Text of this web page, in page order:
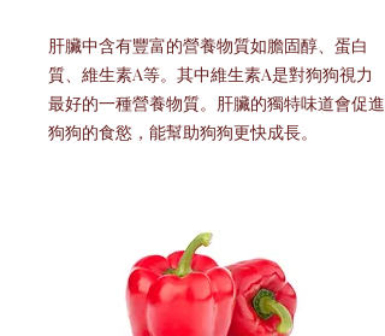
肝臟中含有豐富的營養物質如膽固醇、蛋白
質、維生素A等。其中維生素A是對狗狗視力
最好的一種營養物質。肝臟的獨特味道會促進
狗狗的食慾，能幫助狗狗更快成長。